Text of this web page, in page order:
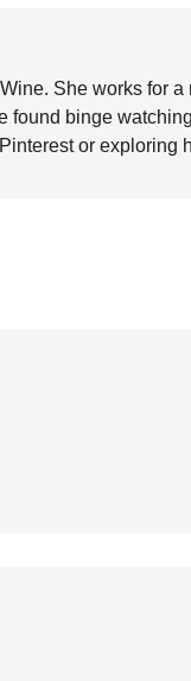
She works for a
found binge
or exploring